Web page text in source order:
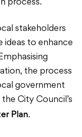
process.
stakeholders
ideas to enhance
the process
government
City Council’s
Plan.